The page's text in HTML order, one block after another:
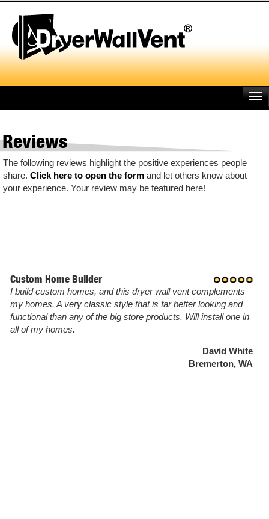
main
content
Reviews
The following reviews highlight the positive experiences people
share. Click here to open the form and let others know about
your experience. Your review may be featured here!
Custom Home Builder
I build custom homes, and this dryer wall vent complements
my homes. A very classic style that is far better looking and
functional than any of the big store products. Will install one in
all of my homes.
David White
Bremerton, WA